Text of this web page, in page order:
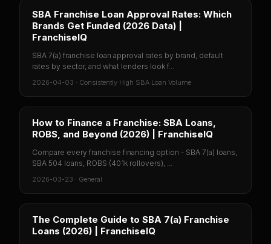
SBA Franchise Loan Approval Rates: Which
Brands Get Funded (2026 Data) |
FranchiseIQ
SBA 7(a) franchise loan approval rates by brand, default
rates by sector, and what lenders look f...
2026-04-03 · Consistently High SBA Loan Volume
How to Finance a Franchise: SBA Loans,
ROBS, and Beyond (2026) | FranchiseIQ
Compare every franchise financing option - SBA 7(a) loans,
SBA 504 loans, ROBS (401k rollovers), ...
2026-03-23 · General
The Complete Guide to SBA 7(a) Franchise
Loans (2026) | FranchiseIQ